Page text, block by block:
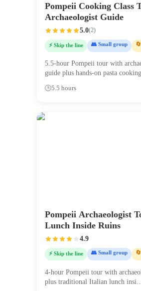
Pompeii Cooking Class
Archaeologist Guide
5.0(2)
⚡ Skip the line 👥 Small group
5.5-hour Pompeii tour with
guide plus hands-on pasta
🕒5.5 hours
Pompeii Archaeologist
Lunch Inside Ruins
4.9
⚡ Skip the line 👥 Small group
4-hour Pompeii tour with
plus traditional Italian lunch insi